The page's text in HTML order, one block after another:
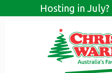
Hosting in July?